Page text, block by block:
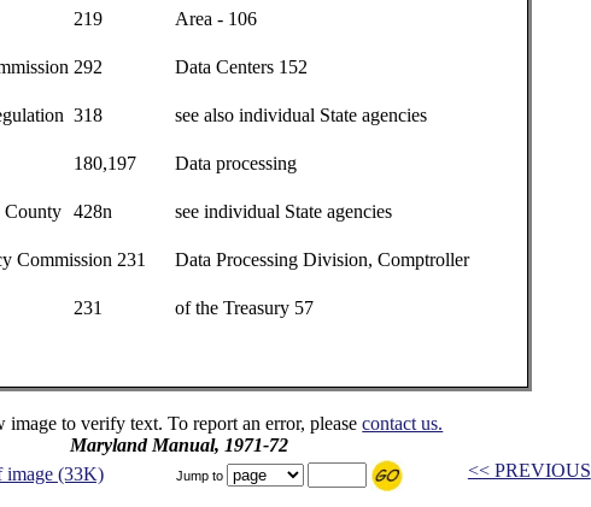
219 Area - 106
292 Data Centers 152
318 see also individual State agencies
180,197 Data processing
County 428n see individual State agencies
Commission 231 Data Processing Division, Comptroller
231 of the Treasury 57
image to verify text. To report an error, pleasecontact us.
Maryland Manual, 1971-72
image (33K) Jump to << PREVIOUS